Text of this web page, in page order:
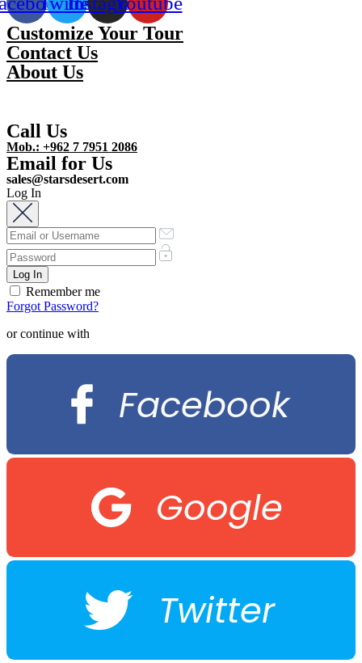
Customize Your Tour
Contact Us
About Us
Call Us
Mob.: +962 7 7951 2086
Email for Us
sales@starsdesert.com
Log In
Remember me
Forgot Password?
or continue with
Facebook
Google
Twitter